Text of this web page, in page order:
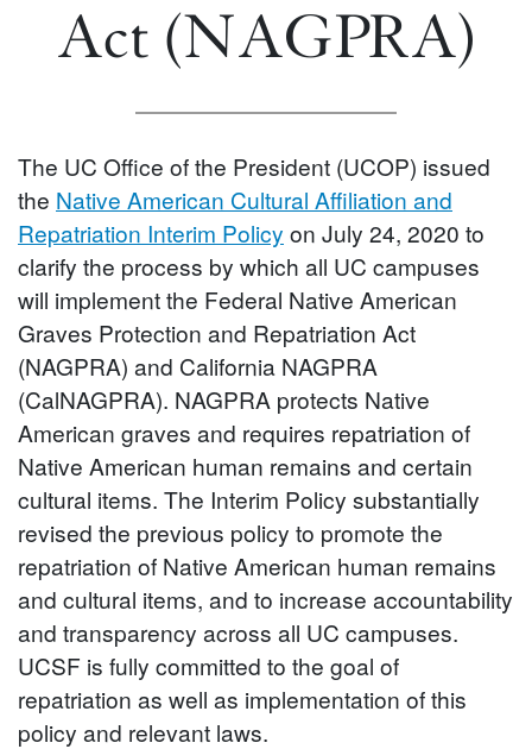
Act (NAGPRA)
The UC Office of the President (UCOP) issued
the Native American Cultural Affiliation and
Repatriation Interim Policy on July 24, 2020 to
clarify the process by which all UC campuses
will implement the Federal Native American
Graves Protection and Repatriation Act
(NAGPRA) and California NAGPRA
(CalNAGPRA). NAGPRA protects Native
American graves and requires repatriation of
Native American human remains and certain
cultural items. The Interim Policy substantially
revised the previous policy to promote the
repatriation of Native American human remains
and cultural items, and to increase accountability
and transparency across all UC campuses.
UCSF is fully committed to the goal of
repatriation as well as implementation of this
policy and relevant laws.